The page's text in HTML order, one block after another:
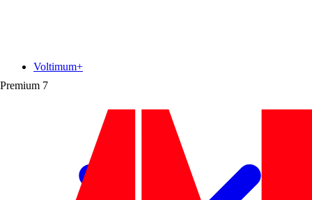
Premium 7
Voltimum+